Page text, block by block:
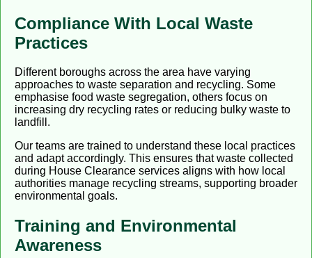
Compliance With Local Waste
Practices
Different boroughs across the area have varying
approaches to waste separation and recycling. Some
emphasise food waste segregation, others focus on
increasing dry recycling rates or reducing bulky waste to
landfill.
Our teams are trained to understand these local practices
and adapt accordingly. This ensures that waste collected
during House Clearance services aligns with how local
authorities manage recycling streams, supporting broader
environmental goals.
Training and Environmental
Awareness